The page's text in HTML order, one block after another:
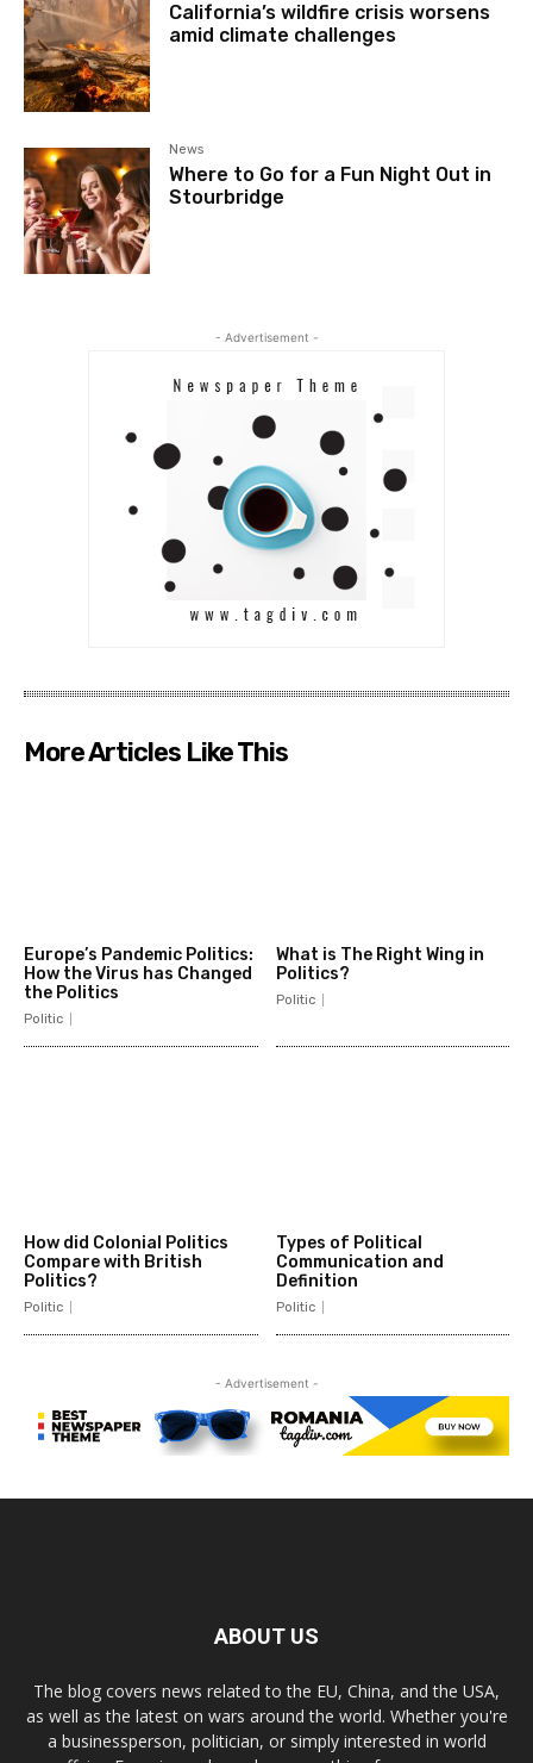
California’s wildfire crisis worsens
amid climate challenges
News
Where to Go for a Fun Night Out in
Stourbridge
- Advertisement -
More Articles Like This
Europe’s Pandemic Politics:
How the Virus has Changed
the Politics
Politic
What is The Right Wing in
Politics?
Politic
How did Colonial Politics
Compare with British
Politics?
Politic
Types of Political
Communication and
Definition
Politic
- Advertisement -
ABOUT US
The blog covers news related to the EU, China, and the USA,
as well as the latest on wars around the world. Whether you're
a businessperson, politician, or simply interested in world